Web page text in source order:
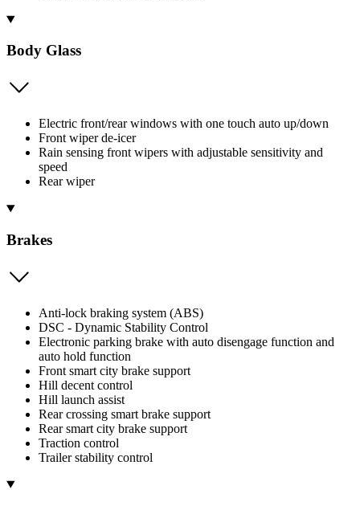
Body Glass
Electric front/rear windows with one touch auto up/down
Front wiper de-icer
Rain sensing front wipers with adjustable sensitivity and
speed
Rear wiper
Brakes
Anti-lock braking system (ABS)
DSC - Dynamic Stability Control
Electronic parking brake with auto disengage function and
auto hold function
Front smart city brake support
Hill decent control
Hill launch assist
Rear crossing smart brake support
Rear smart city brake support
Traction control
Trailer stability control